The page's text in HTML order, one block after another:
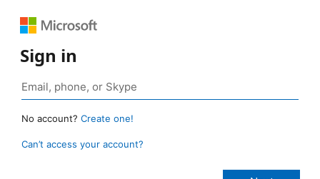
Sign in
No account? Create one!
Can’t access your account?